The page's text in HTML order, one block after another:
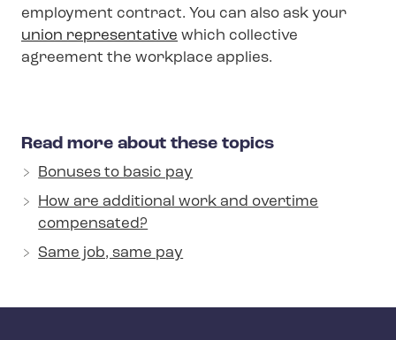
employment contract. You can also ask your
union representative which collective
agreement the workplace applies.
Read more about these topics
Bonuses to basic pay
How are additional work and overtime
compensated?
Same job, same pay